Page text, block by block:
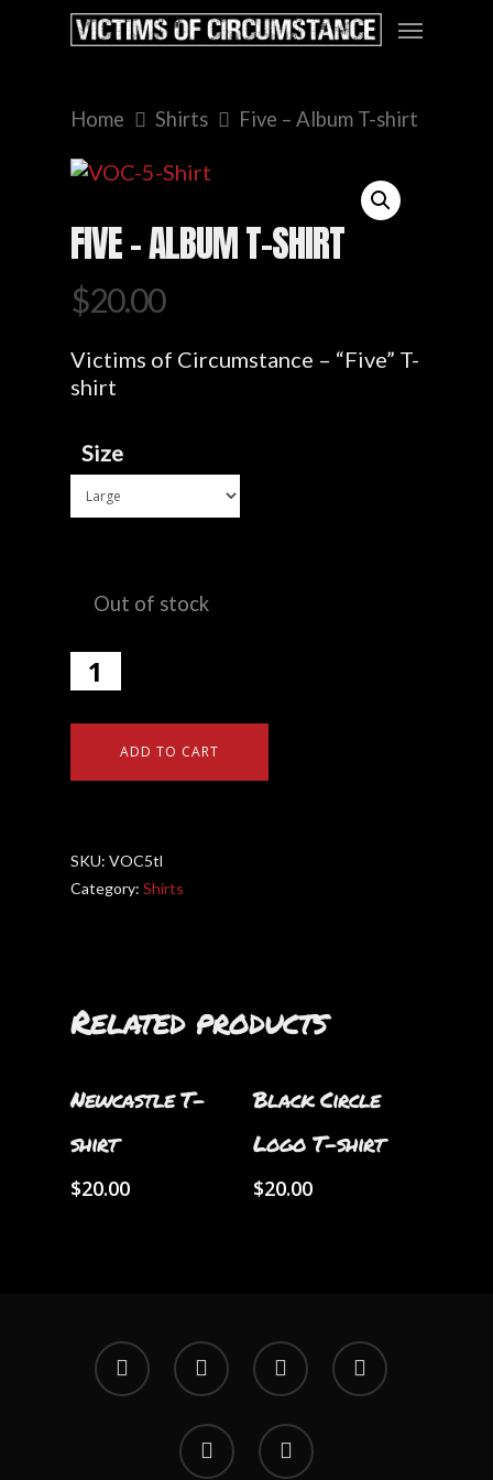
Home Shirts Five – Album T-shirt
FIVE – ALBUM T-SHIRT
$20.00
Victims of Circumstance – “Five” T-
shirt
Size
Out of stock
ADD TO CART
SKU: VOC5tl
Category: Shirts
Related products
Select Options
Newcastle T-
shirt
$20.00
Select Options
Black Circle
Logo T-shirt
$20.00